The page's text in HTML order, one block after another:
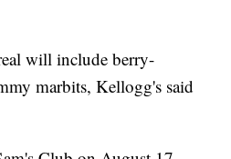
will include berry-
marbits, Kellogg's said